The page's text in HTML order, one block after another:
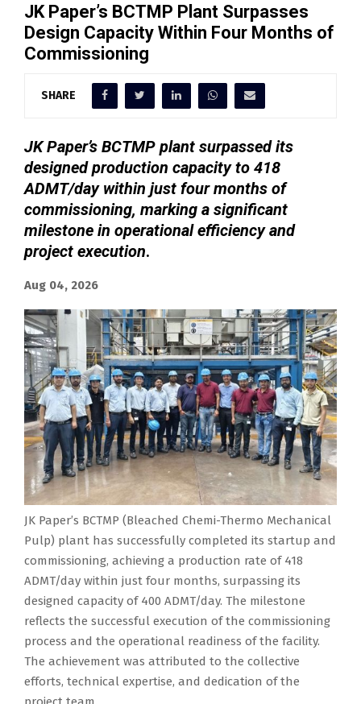
JK Paper’s BCTMP Plant Surpasses
Design Capacity Within Four Months of
Commissioning
SHARE
JK Paper’s BCTMP plant surpassed its
designed production capacity to 418
ADMT/day within just four months of
commissioning, marking a significant
milestone in operational efficiency and
project execution.
Aug 04, 2026
JK Paper’s BCTMP (Bleached Chemi-Thermo Mechanical
Pulp) plant has successfully completed its startup and
commissioning, achieving a production rate of 418
ADMT/day within just four months, surpassing its
designed capacity of 400 ADMT/day. The milestone
reflects the successful execution of the commissioning
process and the operational readiness of the facility.
The achievement was attributed to the collective
efforts, technical expertise, and dedication of the